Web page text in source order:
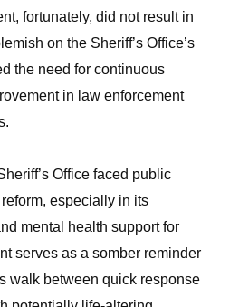
fortunately, did not result in
on the Sheriff’s Office’s
the need for continuous
in law enforcement
Office faced public
especially in its
mental health support for
serves as a somber reminder
walk between quick response